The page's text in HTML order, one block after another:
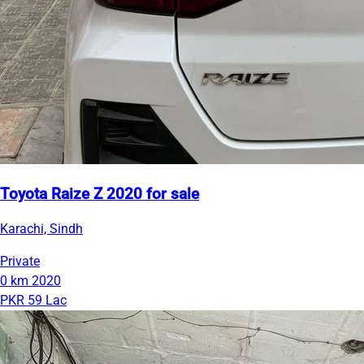
Toyota Raize Z 2020 for sale
Karachi, Sindh
Private
0 km 2020
PKR 59 Lac